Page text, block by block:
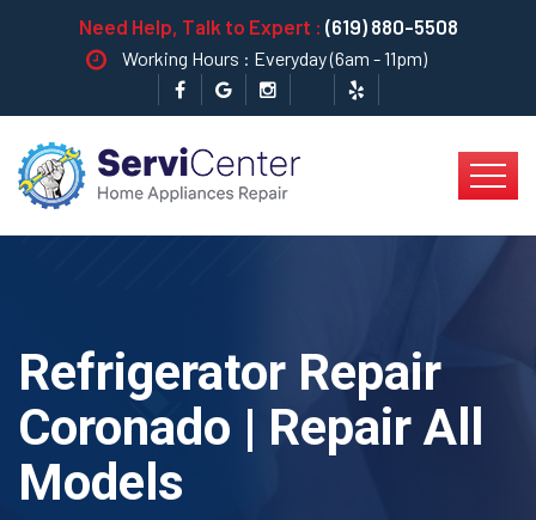
Need Help, Talk to Expert : (619) 880-5508
Working Hours : Everyday (6am - 11pm)
Refrigerator Repair
Coronado | Repair All
Models